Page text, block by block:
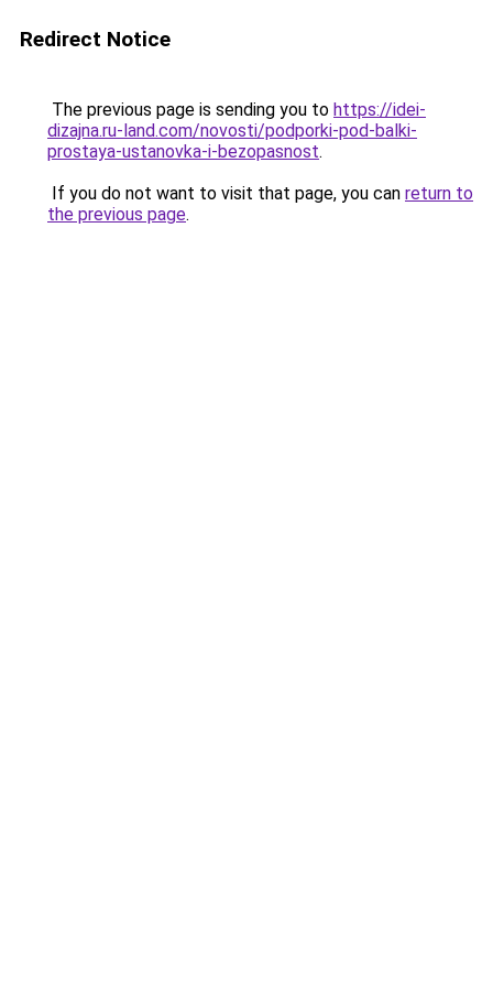
Redirect Notice
The previous page is sending you to https://idei-
dizajna.ru-land.com/novosti/podporki-pod-balki-
prostaya-ustanovka-i-bezopasnost.
If you do not want to visit that page, you can return to
the previous page.